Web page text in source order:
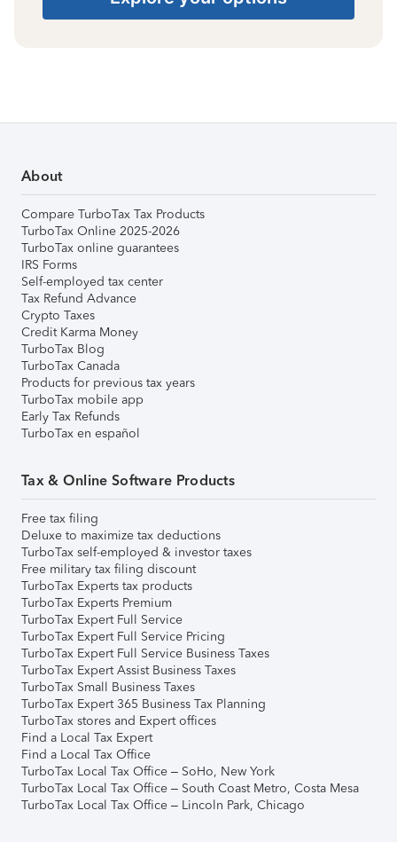
About
Compare TurboTax Tax Products
TurboTax Online 2025-2026
TurboTax online guarantees
IRS Forms
Self-employed tax center
Tax Refund Advance
Crypto Taxes
Credit Karma Money
TurboTax Blog
TurboTax Canada
Products for previous tax years
TurboTax mobile app
Early Tax Refunds
TurboTax en español
Tax & Online Software Products
Free tax filing
Deluxe to maximize tax deductions
TurboTax self-employed & investor taxes
Free military tax filing discount
TurboTax Experts tax products
TurboTax Experts Premium
TurboTax Expert Full Service
TurboTax Expert Full Service Pricing
TurboTax Expert Full Service Business Taxes
TurboTax Expert Assist Business Taxes
TurboTax Small Business Taxes
TurboTax Expert 365 Business Tax Planning
TurboTax stores and Expert offices
Find a Local Tax Expert
Find a Local Tax Office
TurboTax Local Tax Office – SoHo, New York
TurboTax Local Tax Office – South Coast Metro, Costa Mesa
TurboTax Local Tax Office – Lincoln Park, Chicago